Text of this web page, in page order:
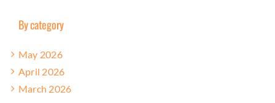
By category
May 2026
April 2026
March 2026